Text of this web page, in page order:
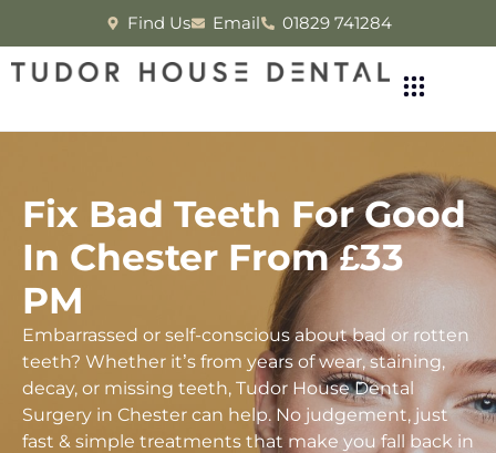
Find Us Email 01829 741284
Fix Bad Teeth For Good
In Chester From £33
PM
Embarrassed or self-conscious about bad or rotten
teeth? Whether it’s from years of wear, staining,
decay, or missing teeth, Tudor House Dental
Surgery in Chester can help. No judgement, just
fast & simple treatments that make you fall back in